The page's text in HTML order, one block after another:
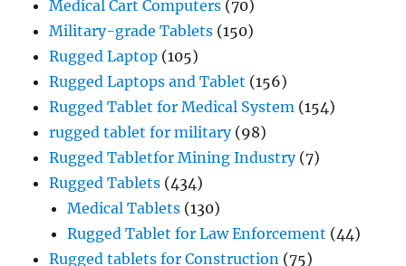
Medical Cart Computers (70)
Military-grade Tablets (150)
Rugged Laptop (105)
Rugged Laptops and Tablet (156)
Rugged Tablet for Medical System (154)
rugged tablet for military(98)
Rugged Tabletfor Mining Industry(7)
Rugged Tablets (434)
Medical Tablets (130)
Rugged Tablet for Law Enforcement (44)
Rugged tablets for Construction (75)